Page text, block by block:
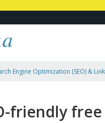
Engine Optimization (SEO) &
friendly